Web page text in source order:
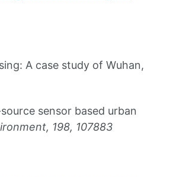
A case study of Wuhan,
sensor based urban
198, 107883